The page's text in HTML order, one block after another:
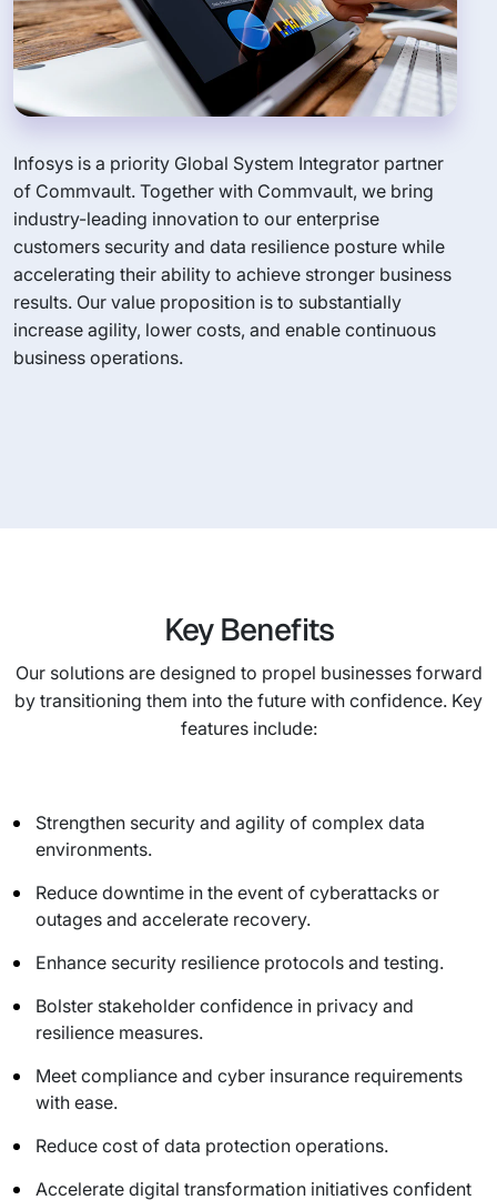
Infosys is a priority Global System Integrator partner
of Commvault. Together with Commvault, we bring
industry-leading innovation to our enterprise
customers security and data resilience posture while
accelerating their ability to achieve stronger business
results. Our value proposition is to substantially
increase agility, lower costs, and enable continuous
business operations.
Key Benefits
Our solutions are designed to propel businesses forward
by transitioning them into the future with confidence. Key
features include:
Strengthen security and agility of complex data
environments.
Reduce downtime in the event of cyberattacks or
outages and accelerate recovery.
Enhance security resilience protocols and testing.
Bolster stakeholder confidence in privacy and
resilience measures.
Meet compliance and cyber insurance requirements
with ease.
Reduce cost of data protection operations.
Accelerate digital transformation initiatives confident